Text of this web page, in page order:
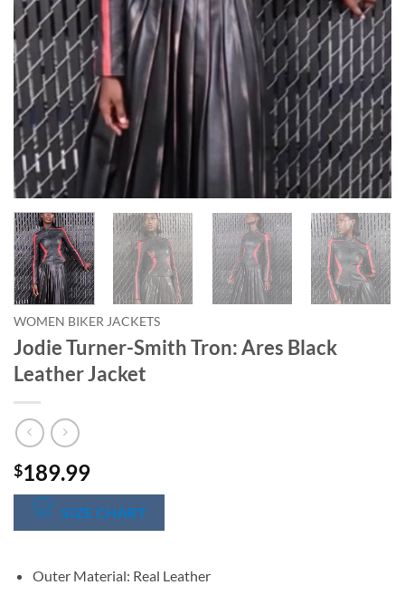
WOMEN BIKER JACKETS
Jodie Turner-Smith Tron: Ares Black
Leather Jacket
$189.99
SIZE CHART
Outer Material: Real Leather